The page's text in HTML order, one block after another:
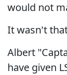
would not
It wasn't
Albert
have given